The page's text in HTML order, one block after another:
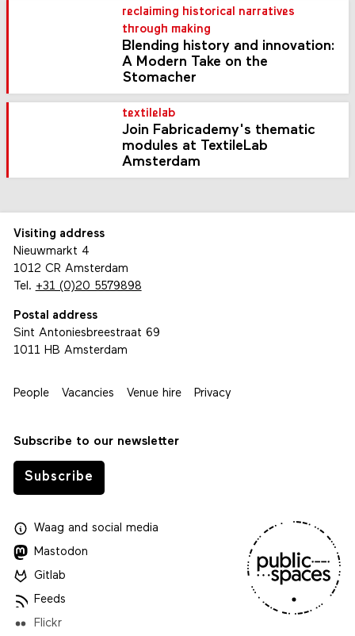
reclaiming historical narratives
through making
Blending history and innovation:
A Modern Take on the
Stomacher
textilelab
Join Fabricademy's thematic
modules at TextileLab
Amsterdam
Visiting address
Nieuwmarkt 4
1012 CR Amsterdam
Tel. +31 (0)20 5579898
Postal address
Sint Antoniesbreestraat 69
1011 HB Amsterdam
People Vacancies Venue hire Privacy
Subscribe to our newsletter
Subscribe
Waagand social media
Mastodon
Gitlab
Feeds
Flickr